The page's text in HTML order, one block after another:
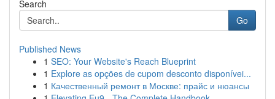
Search
Go
Published News
1 SEO: Your Website's Reach Blueprint
1 Explore as opções de cupom desconto disponívei...
1 Качественный ремонт в Москве: прайс и нюансы